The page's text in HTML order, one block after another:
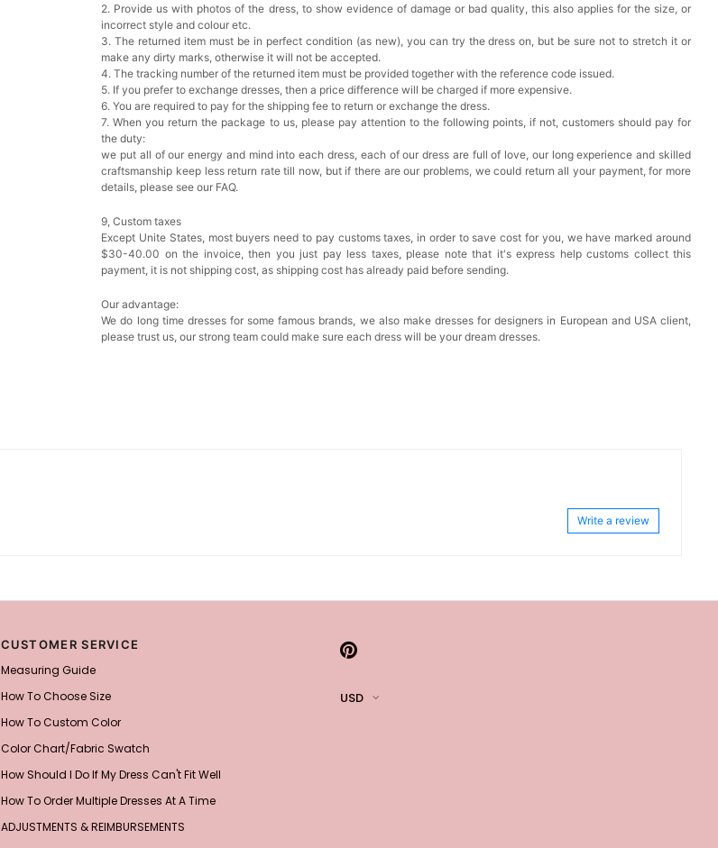
2. Provide us with photos of the dress, to show evidence of damage or bad quality, this also applies for the size, or
incorrect style and colour etc.
3. The returned item must be in perfect condition (as new), you can try the dress on, but be sure not to stretch it or
make any dirty marks, otherwise it will not be accepted.
4. The tracking number of the returned item must be provided together with the reference code issued.
5. If you prefer to exchange dresses, then a price difference will be charged if more expensive.
6. You are required to pay for the shipping fee to return or exchange the dress.
7. When you return the package to us, please pay attention to the following points, if not, customers should pay for
the duty:
we put all of our energy and mind into each dress, each of our dress are full of love, our long experience and skilled
craftsmanship keep less return rate till now, but if there are our problems, we could return all your payment, for more
details, please see our FAQ.
9, Custom taxes
Except Unite States, most buyers need to pay customs taxes, in order to save cost for you, we have marked around
$30-40.00 on the invoice, then you just pay less taxes, please note that it's express help customs collect this
payment, it is not shipping cost, as shipping cost has already paid before sending.
Our advantage:
We do long time dresses for some famous brands, we also make dresses for designers in European and USA client,
please trust us, our strong team could make sure each dress will be your dream dresses.
Write a review
CUSTOMER SERVICE
Measuring Guide
How To Choose Size
How To Custom Color
Color Chart/Fabric Swatch
How Should I Do If My Dress Can't Fit Well
How To Order Multiple Dresses At A Time
ADJUSTMENTS & REIMBURSEMENTS
USD